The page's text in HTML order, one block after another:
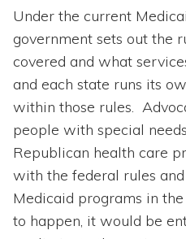
Under the current
government sets out the
covered and what
and each state runs its
within those rules.
people with special
Republican health care
with the federal rules
Medicaid programs in
to happen, it would be